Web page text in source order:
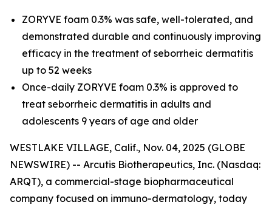
ZORYVE foam 0.3% was safe, well-tolerated, and
demonstrated durable and continuously improving
efficacy in the treatment of seborrheic dermatitis
up to 52 weeks
Once-daily ZORYVE foam 0.3% is approved to
treat seborrheic dermatitis in adults and
adolescents 9 years of age and older
WESTLAKE VILLAGE, Calif., Nov. 04, 2025 (GLOBE
NEWSWIRE) -- Arcutis Biotherapeutics, Inc. (Nasdaq:
ARQT), a commercial-stage biopharmaceutical
company focused on immuno-dermatology, today